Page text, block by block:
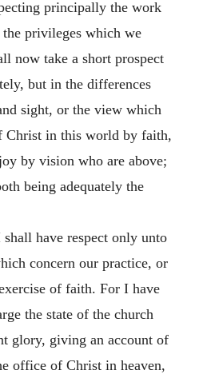
principally the work
privileges which we
now take a short prospect
but in the differences
sight, or the view which
Christ in this world by faith,
by vision who are above;
being adequately the
have respect only unto
concern our practice, or
of faith. For I have
the state of the church
glory, giving an account of
office of Christ in heaven,